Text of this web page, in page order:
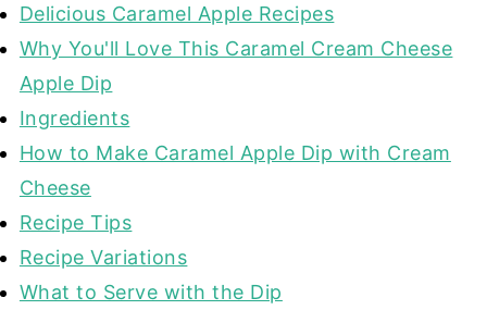
Delicious Caramel Apple Recipes
Why You'll Love This Caramel Cream Cheese
Apple Dip
Ingredients
How to Make Caramel Apple Dip with Cream
Cheese
Recipe Tips
Recipe Variations
What to Serve with the Dip